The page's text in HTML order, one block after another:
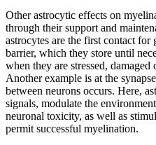
Other astrocytic effects on
through their support and
astrocytes are the first contact
barrier, which they store until
when they are stressed,
Another example is at the
between neurons occurs. Here,
signals, modulate the
neuronal toxicity, as well as
permit successful myelination.